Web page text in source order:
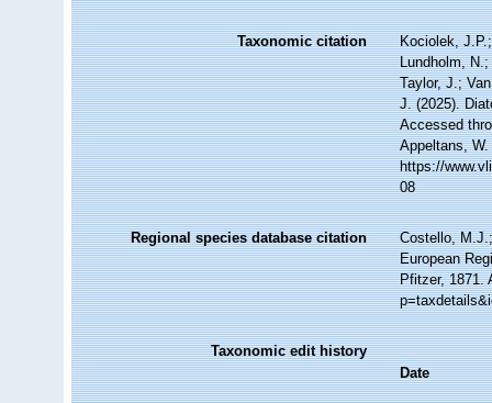
Taxonomic citation
Kociolek,
Lundholm,
Taylor, J.;
J. (2025).
Accessed
Appeltans,
https://
08
Regional species database citation
Costello,
European
Pfitzer, 1871.
Taxonomic edit history
Date